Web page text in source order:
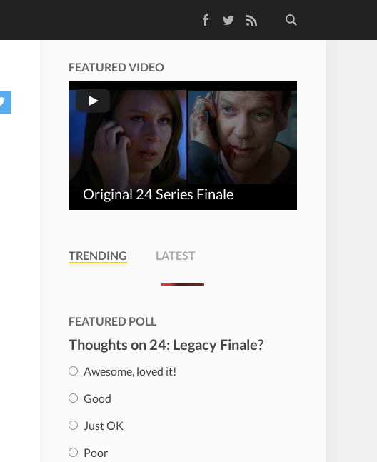
TwitterRSS Feed
FEATURED VIDEO
Original 24 Series Finale
TRENDING LATEST
FEATURED POLL
Thoughts on 24: Legacy Finale?
Awesome, loved it!
Good
Just OK
Poor